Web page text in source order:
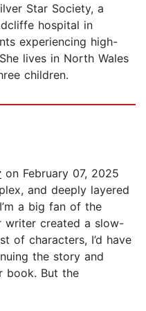
Star Society, a
hospital in
experiencing high-
lives in North Wales
children.
on February 07, 2025
and deeply layered
a big fan of the
writer created a slow-
of characters, I’d have
the story and
book. But the